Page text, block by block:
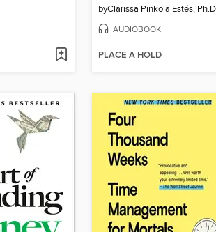
by
AUDIOBOOK
PLACE A HOLD